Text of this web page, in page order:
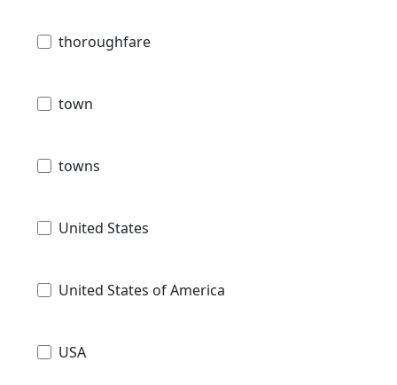
thoroughfare
town
towns
United States
United States of America
USA